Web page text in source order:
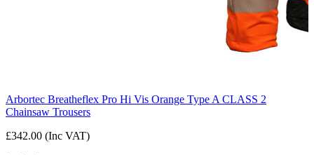
Arbortec Breatheflex Pro Hi Vis Orange Type A CLASS 2
Chainsaw Trousers
£342.00 (Inc VAT)